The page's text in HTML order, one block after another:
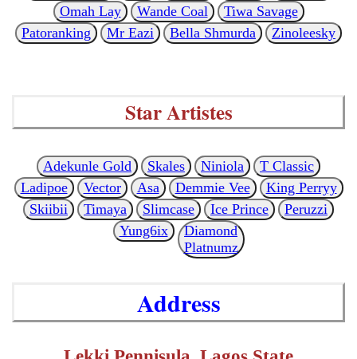
Omah Lay
Wande Coal
Tiwa Savage
Patoranking
Mr Eazi Bella Shmurda Zinoleesky
Star Artistes
Adekunle Gold Skales Niniola
T Classic
Ladipoe
Vector Asa Demmie Vee
King Perryy
Skiibii
Timaya Slimcase Ice Prince
Peruzzi
Yung6ix
Diamond
Platnumz
Address